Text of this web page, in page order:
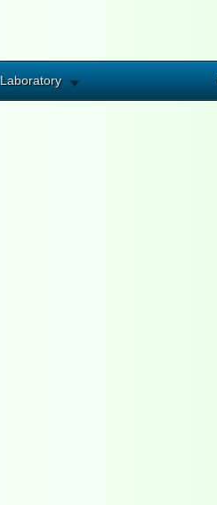
Laboratory